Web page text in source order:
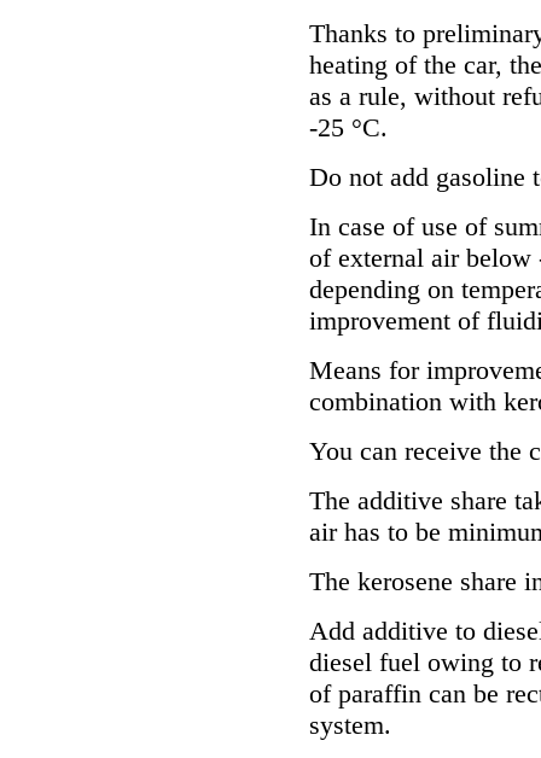
Thanks to
heating of the car,
as a rule, without
-25 °C.
Do not add gasoline
In case of use of
of external air below
depending on
improvement of
Means for
combination with
You can receive the
The additive share
air has to be
The kerosene share
Add additive to
diesel fuel owing to
of paraffin can be
system.